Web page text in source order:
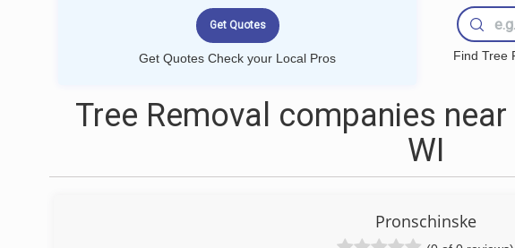
Get Quotes Check your Local Pros Find Tree
Tree Removal companies
WI
Pronschinske